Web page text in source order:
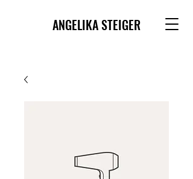
ANGELIKA STEIGER